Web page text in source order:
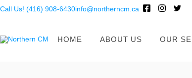
Call Us! (416) 908-6430info@northerncm.ca
HOME ABOUT US OUR